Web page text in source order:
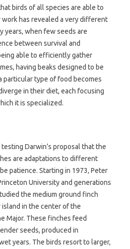
birds of all species are able to
has revealed a very different
years, when few seeds are
between survival and
able to efficiently gather
having beaks designed to be
particular type of food becomes
in their diet, each focusing
it is specialized.
Darwin’s proposal that the
are adaptations to different
patience. Starting in 1973, Peter
University and generations
the medium ground finch
in the center of the
Major. These finches feed
seeds, produced in
years. The birds resort to larger,